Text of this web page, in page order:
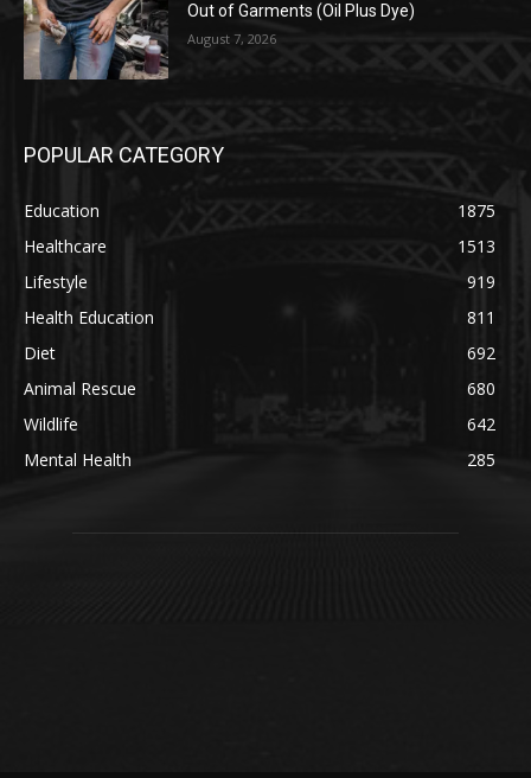
Out of Garments (Oil Plus Dye)
August 7, 2026
POPULAR CATEGORY
Education
1875
Healthcare
1513
Lifestyle
919
Health Education
811
Diet
692
Animal Rescue
680
Wildlife
642
Mental Health
285